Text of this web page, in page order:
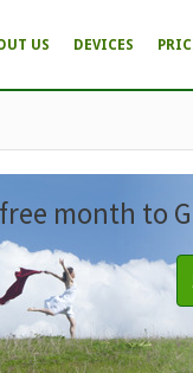
US DEVICES
month to